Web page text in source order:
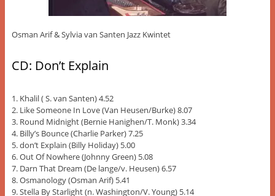
Osman Arif & Sylvia van Santen Jazz Kwintet
CD: Don’t Explain
1. Khalil ( S. van Santen) 4.52
2. Like Someone In Love (Van Heusen/Burke) 8.07
3. Round Midnight (Bernie Hanighen/T. Monk) 3.34
4. Billy’s Bounce (Charlie Parker) 7.25
5. don’t Explain (Billy Holiday) 5.00
6. Out Of Nowhere (Johnny Green) 5.08
7. Darn That Dream (De lange/v. Heusen) 6.57
8. Osmanology (Osman Arif) 5.41
9. Stella By Starlight (n. Washington/V. Young) 5.14